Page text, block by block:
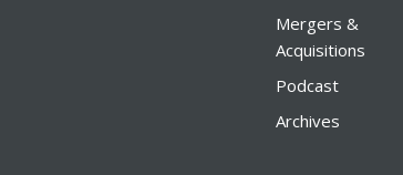
Mergers &
Acquisitions
Podcast
Archives